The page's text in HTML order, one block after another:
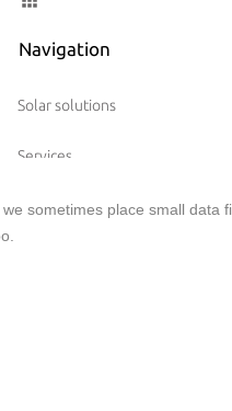
Navigation
Solar solutions
Services
Solar investment
sometimes place small data